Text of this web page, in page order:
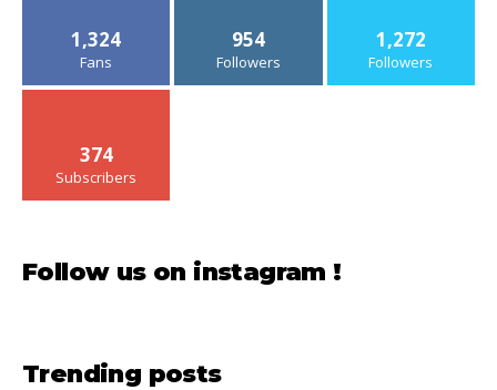
1,324
Fans
954
Followers
1,272
Followers
374
Subscribers
Follow us on instagram !
Trending posts